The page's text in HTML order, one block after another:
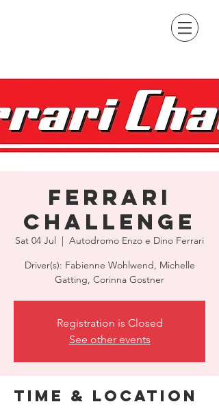
Ferrari
Challenge
Sat 04 Jul
  |
Autodromo Enzo e Dino Ferrari
Driver(s): Fabienne Wohlwend, Michelle
Gatting, Corinna Gostner
Registration is Closed
See other events
Time & Location